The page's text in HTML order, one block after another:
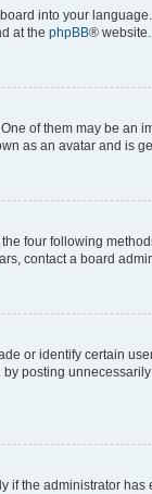
into your
at the phpBB® website.
of them may be
as an avatar and is
four following
contact a board
or identify certain
posting
the administrator